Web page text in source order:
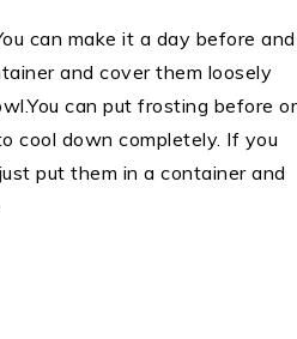
can make it a day before and
and cover them loosely
can put frosting before or
cool down completely. If you
put them in a container and